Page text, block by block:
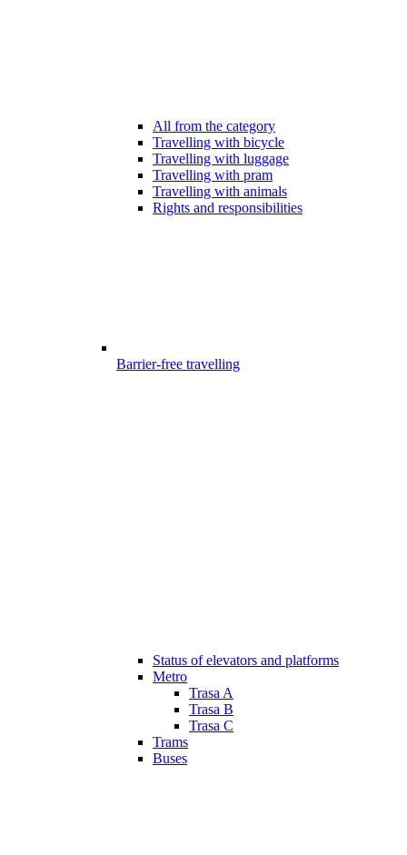
All from the category
Travelling with bicycle
Travelling with luggage
Travelling with pram
Travelling with animals
Rights and responsibilities
Barrier-free travelling
Status of elevators and platforms
Metro
Trasa A
Trasa B
Trasa C
Trams
Buses